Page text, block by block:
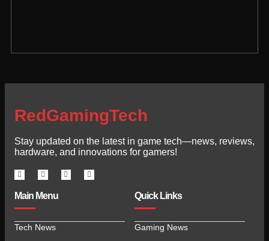
RedGamingTech
Stay updated on the latest in game tech—news, reviews,
hardware, and innovations for gamers!
Main Menu
Tech News
Quick Links
Gaming News